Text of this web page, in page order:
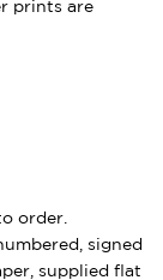
prints are
order.
signed
supplied flat